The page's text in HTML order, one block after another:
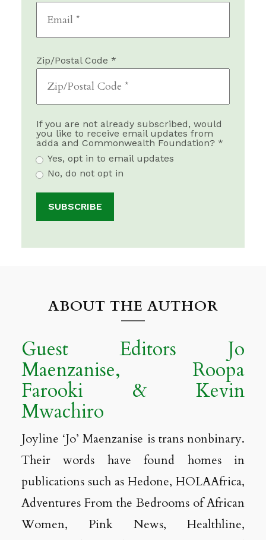
Zip/Postal Code *
If you are not already subscribed, would
you like to receive email updates from
adda and Commonwealth Foundation? *
Yes, opt in to email updates
No, do not opt in
ABOUT THE AUTHOR
Guest Editors Jo
Maenzanise, Roopa
Farooki & Kevin
Mwachiro
Joyline ‘Jo’ Maenzanise is trans nonbinary.
Their words have found homes in
publications such as Hedone, HOLAAfrica,
Adventures From the Bedrooms of African
Women, Pink News, Healthline,